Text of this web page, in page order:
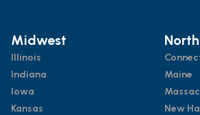
Midwest
Illinois
Indiana
Iowa
Kansas
Maine
New